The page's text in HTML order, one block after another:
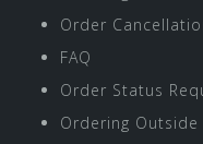
Order
FAQ
Order Status
Ordering Outside